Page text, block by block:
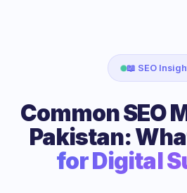
📖 SEO
Common SEO
Pakistan:
for Digital